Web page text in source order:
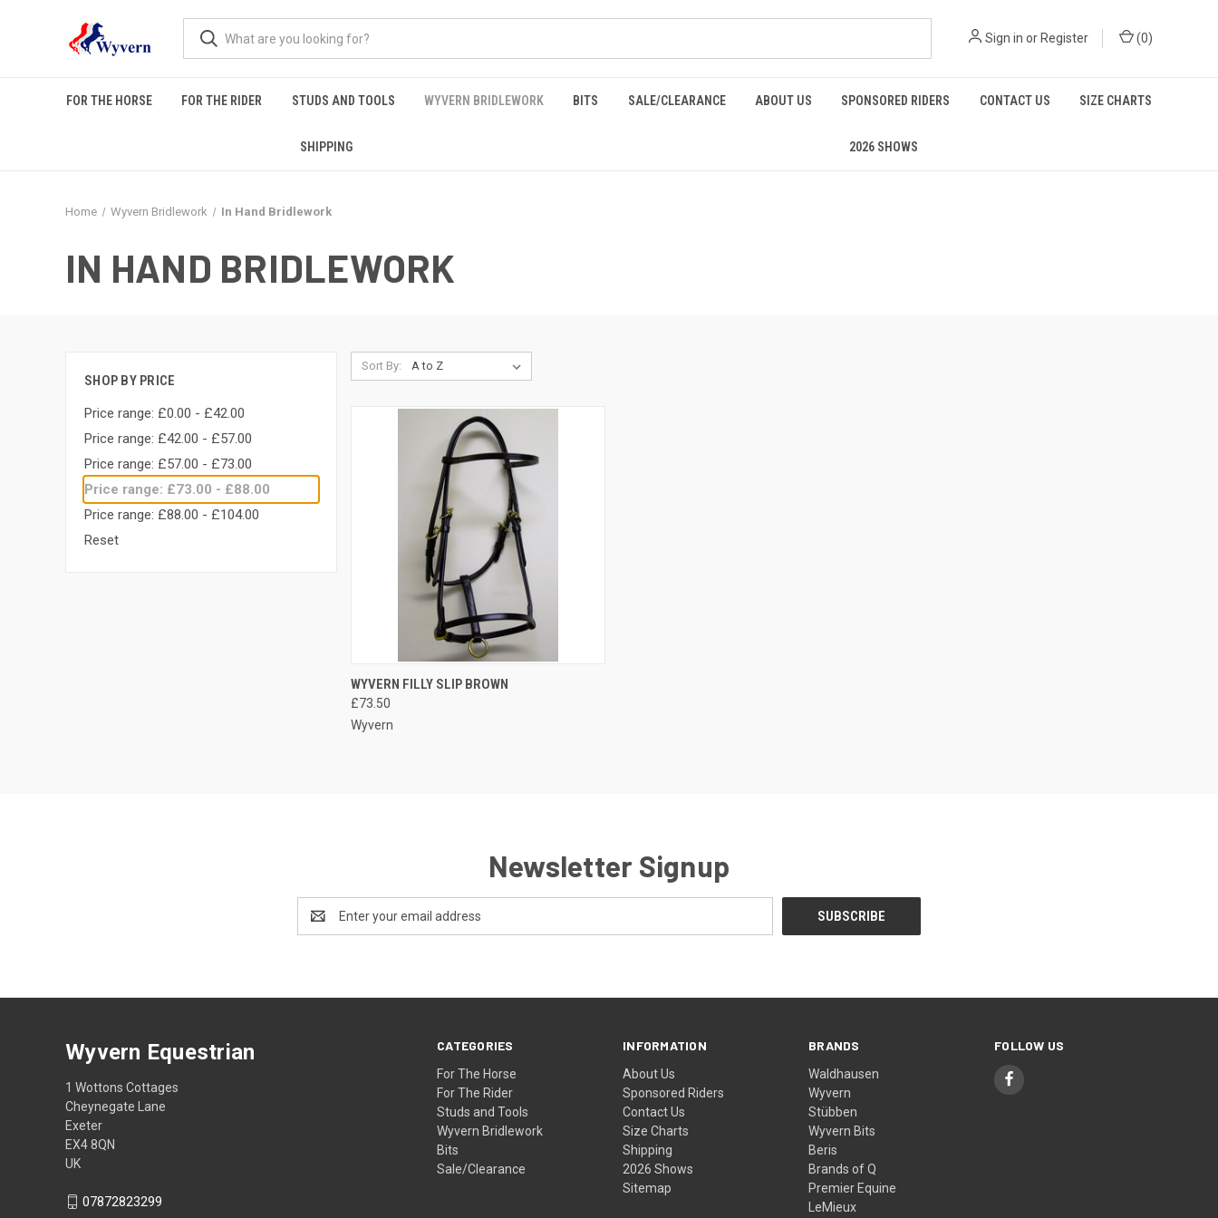
Sign in or Register (0)
FOR THE HORSE FOR THE RIDER STUDS AND TOOLS WYVERN BRIDLEWORK BITS SALE/CLEARANCE ABOUT US SPONSORED RIDERS CONTACT US SIZE CHARTS
SHIPPING 2026 SHOWS
Home Wyvern Bridlework In Hand Bridlework
IN HAND BRIDLEWORK
SHOP BY PRICE
Price range: £0.00 - £42.00
Price range: £42.00 - £57.00
Price range: £57.00 - £73.00
Price range: £73.00 - £88.00
Price range: £88.00 - £104.00
Reset
Sort By:
QUICK VIEW VIEW OPTIONS
Compare
WYVERN FILLY SLIP BROWN
£73.50
Wyvern
Newsletter Signup
Address
CATEGORIES
For The Horse
For The Rider
Studs and Tools
Wyvern Bridlework
Bits
Sale/Clearance
INFORMATION
About Us
Sponsored Riders
Contact Us
Size Charts
Shipping
2026 Shows
Sitemap
BRANDS
Waldhausen
Wyvern
Stübben
Wyvern Bits
Beris
Brands of Q
Premier Equine
LeMieux
FOLLOW US
Wyvern Equestrian
1 Wottons Cottages
Cheynegate Lane
Exeter
EX4 8QN
UK
07872823299